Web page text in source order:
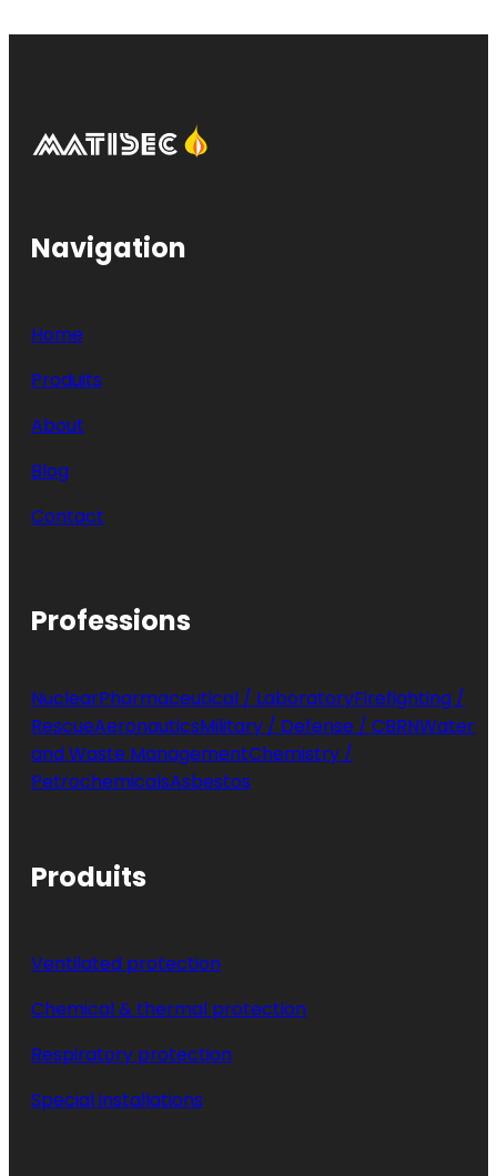
Navigation
Home
Produits
About
Blog
Contact
Professions
NuclearPharmaceutical / LaboratoryFirefighting /
RescueAeronauticsMilitary / Defense / CBRNWater
and Waste ManagementChemistry /
PetrochemicalsAsbestos
Produits
Ventilated protection
Chemical & thermal protection
Respiratory protection
Special installations